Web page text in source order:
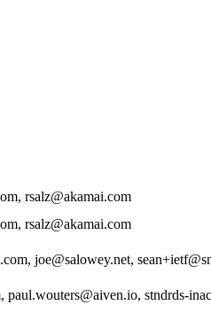
rsalz@akamai.com
rsalz@akamai.com
joe@salowey.net,
paul.wouters@aiven.io, stndrds-